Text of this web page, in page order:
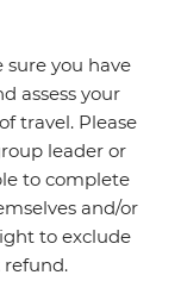
you have
assess your
travel. Please
leader or
to complete
and/or
to exclude